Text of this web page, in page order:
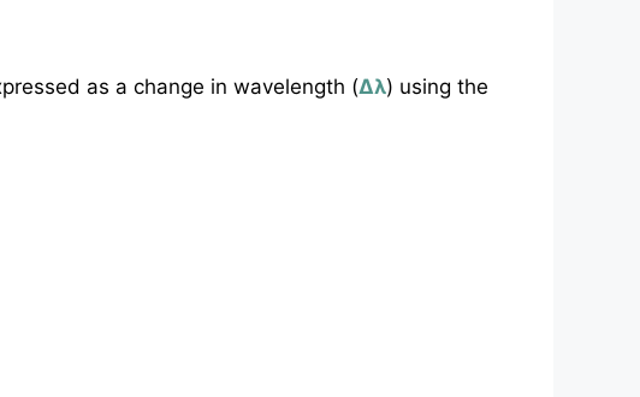
as a change in wavelength (Δλ) using the